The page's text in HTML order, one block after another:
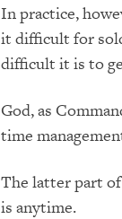
In practice,
it difficult for
difficult it is to
God, as
time
The latter part of
is anytime.